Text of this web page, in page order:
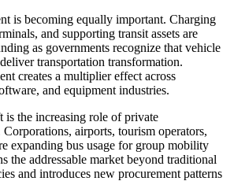
is becoming equally important. Charging
and supporting transit assets are
as governments recognize that vehicle
transportation transformation.
creates a multiplier effect across
and equipment industries.
is the increasing role of private
airports, tourism operators,
expanding bus usage for group mobility
the addressable market beyond traditional
and introduces new procurement patterns